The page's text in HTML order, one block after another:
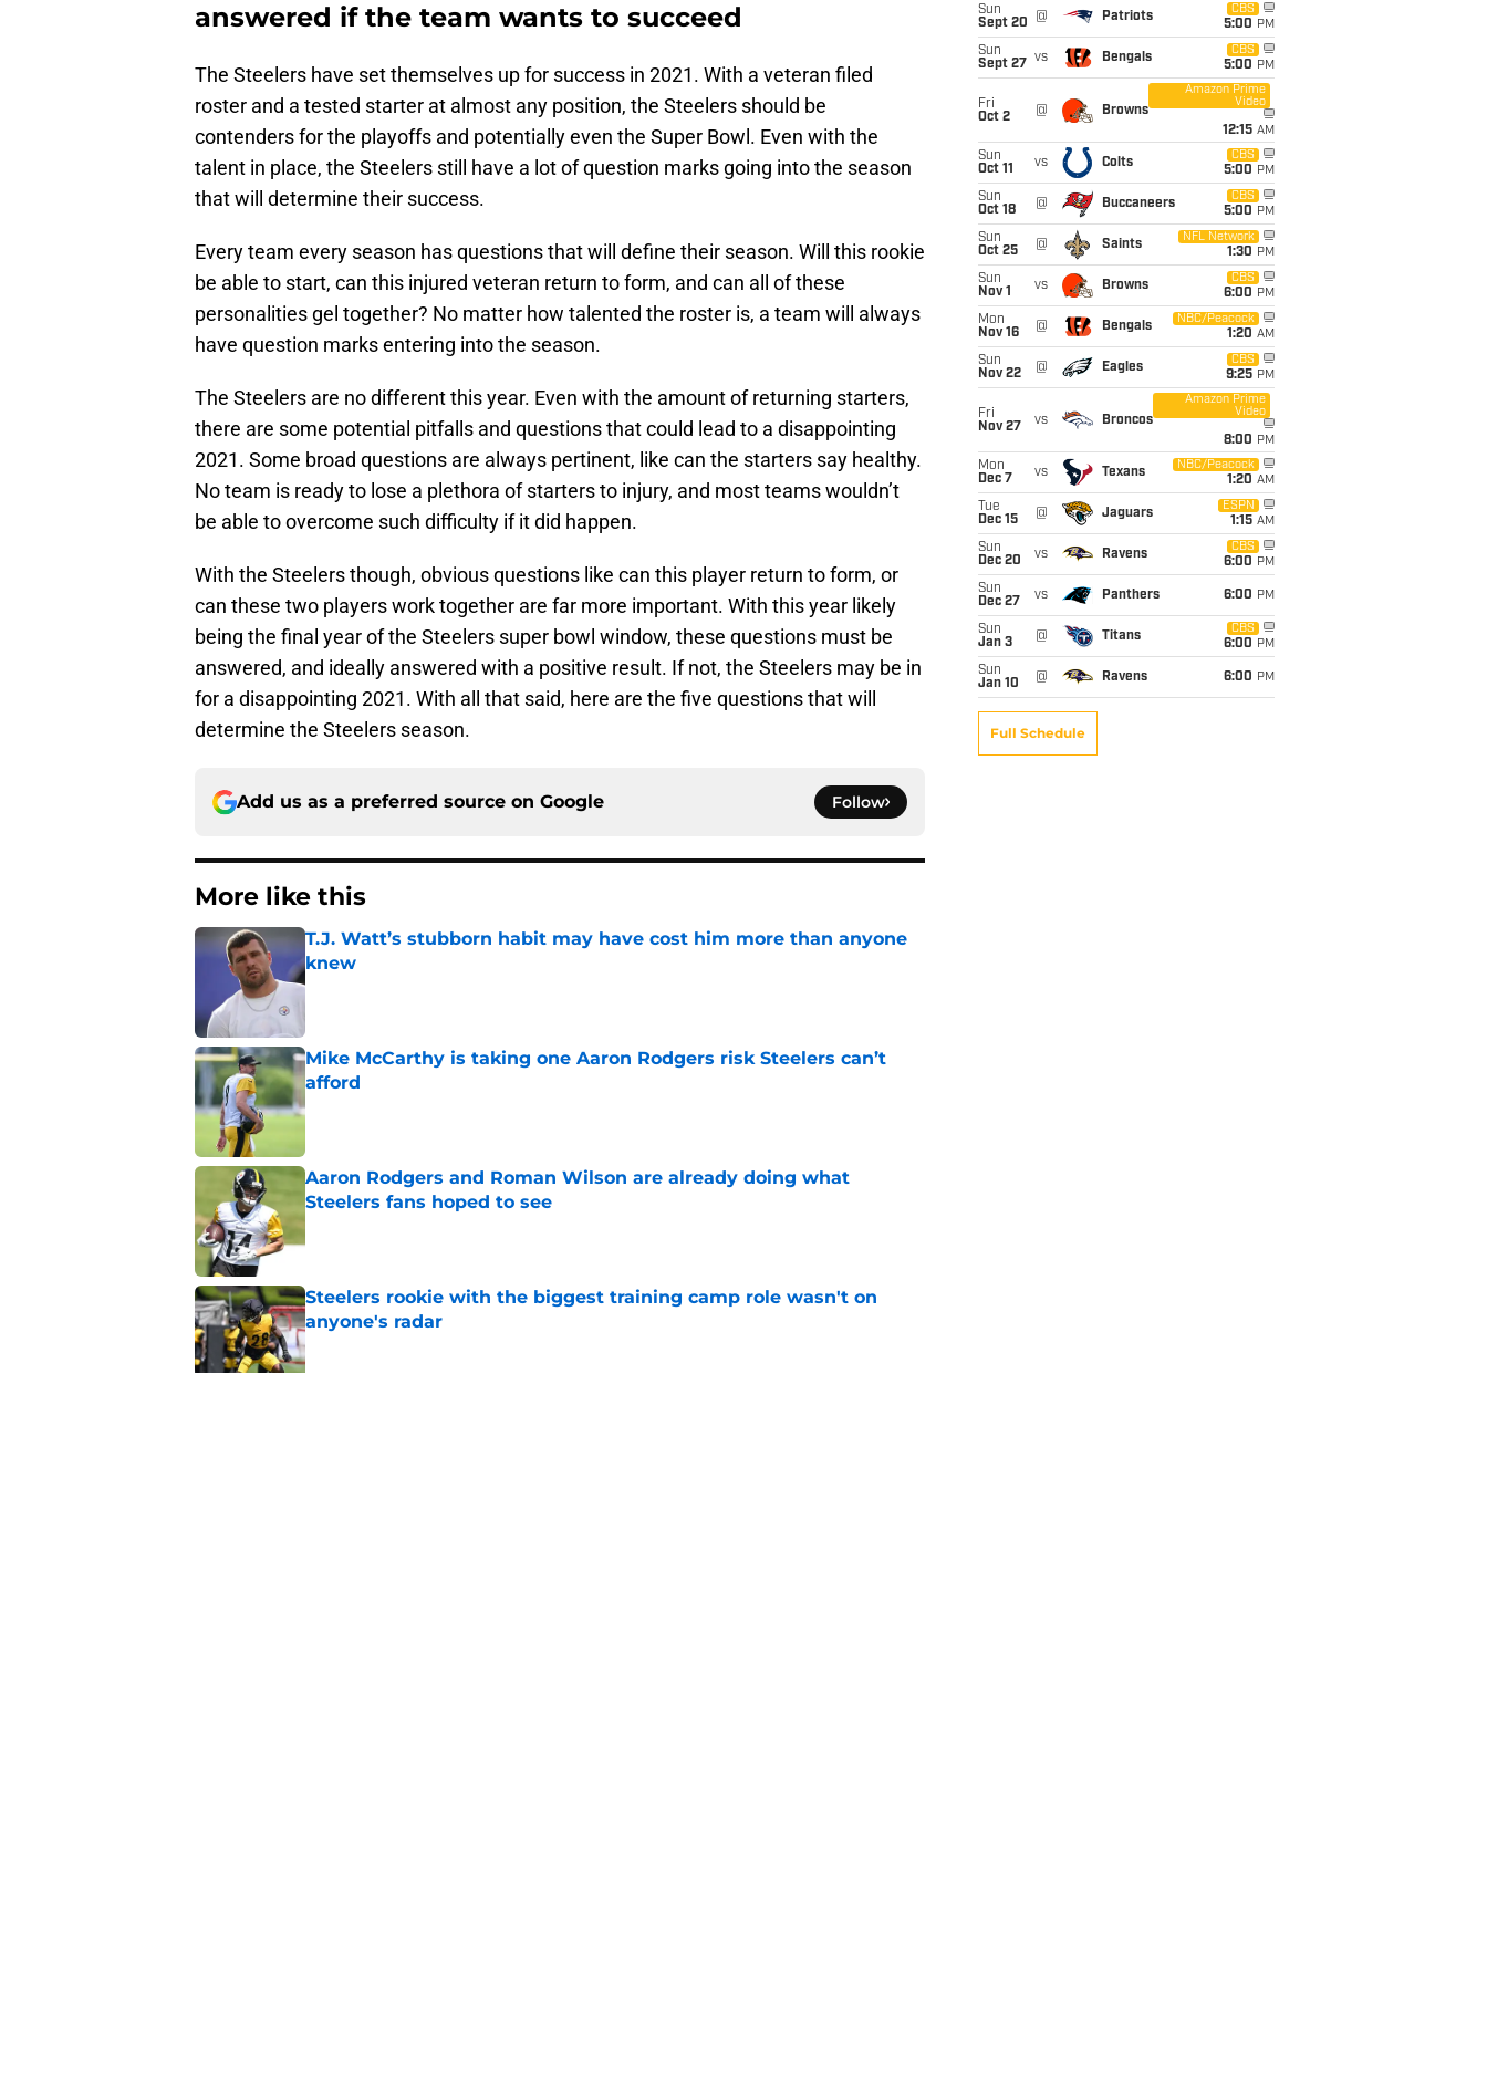
answered if the team wants to succeed
The Steelers have set themselves up for success in 2021. With a veteran filed
roster and a tested starter at almost any position, the Steelers should be
contenders for the playoffs and potentially even the Super Bowl. Even with the
talent in place, the Steelers still have a lot of question marks going into the season
that will determine their success.
Every team every season has questions that will define their season. Will this rookie
be able to start, can this injured veteran return to form, and can all of these
personalities gel together? No matter how talented the roster is, a team will always
have question marks entering into the season.
The Steelers are no different this year. Even with the amount of returning starters,
there are some potential pitfalls and questions that could lead to a disappointing
2021. Some broad questions are always pertinent, like can the starters say healthy.
No team is ready to lose a plethora of starters to injury, and most teams wouldn’t
be able to overcome such difficulty if it did happen.
With the Steelers though, obvious questions like can this player return to form, or
can these two players work together are far more important. With this year likely
being the final year of the Steelers super bowl window, these questions must be
answered, and ideally answered with a positive result. If not, the Steelers may be in
for a disappointing 2021. With all that said, here are the five questions that will
determine the Steelers season.
Add us as a preferred source on Google Follow
More like this
T.J. Watt’s stubborn habit may have cost him more than anyone
knew
Published by on Invalid Date
Mike McCarthy is taking one Aaron Rodgers risk Steelers can’t
afford
Published by on Invalid Date
Aaron Rodgers and Roman Wilson are already doing what
Steelers fans hoped to see
Steelers rookie with the biggest training camp role wasn't on
anyone's radar
Published by on Invalid Date
Sun
Sept 20
@ Patriots
CBS
5:00 PM
Sun
Sept 27
vs Bengals
CBS
5:00 PM
Fri
Oct 2
@ Browns
Amazon Prime
Video
12:15 AM
Sun
Oct 11
vs Colts
CBS
5:00 PM
Sun
Oct 18
@ Buccaneers
CBS
5:00 PM
Sun
Oct 25
@ Saints
NFL Network
1:30 PM
Sun
Nov 1
vs Browns
CBS
6:00 PM
Mon
Nov 16
@ Bengals
NBC/Peacock
1:20 AM
Sun
Nov 22
@ Eagles
CBS
9:25 PM
Fri
Nov 27
vs Broncos
Amazon Prime
Video
8:00 PM
Mon
Dec 7
vs Texans
NBC/Peacock
1:20 AM
Tue
Dec 15
@ Jaguars
ESPN
1:15 AM
Sun
Dec 20
vs Ravens
CBS
6:00 PM
Sun
Dec 27
vs Panthers 6:00 PM
Sun
Jan 3
@ Titans
CBS
6:00 PM
Sun
Jan 10
@ Ravens 6:00 PM
Full Schedule